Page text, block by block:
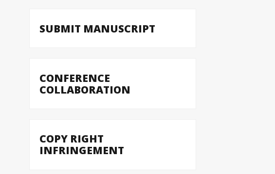
SUBMIT MANUSCRIPT
CONFERENCE
COLLABORATION
COPY RIGHT
INFRINGEMENT